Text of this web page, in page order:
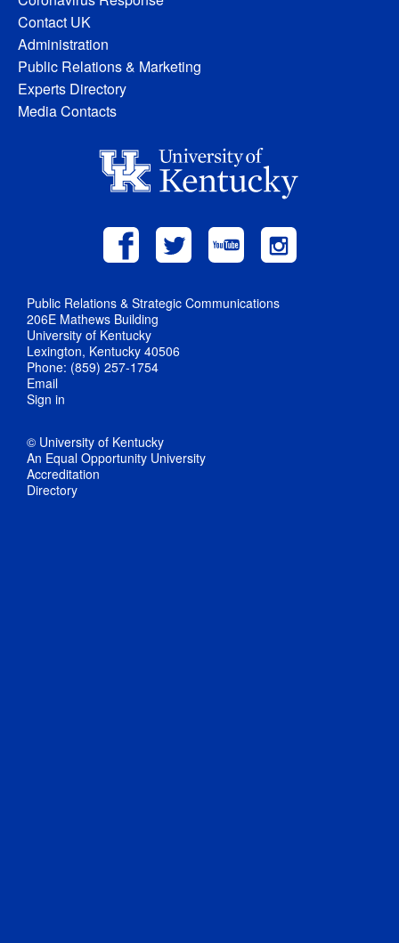
Contact UK
Administration
Public Relations & Marketing
Experts Directory
Media Contacts
Public Relations & Strategic Communications
206E Mathews Building
University of Kentucky
Lexington, Kentucky 40506
Phone: (859) 257-1754
Email
Sign in
© University of Kentucky
An Equal Opportunity University
Accreditation
Directory